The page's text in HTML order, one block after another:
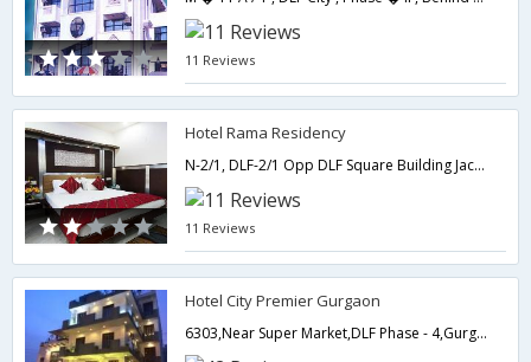
11 Reviews
Hotel Rama Residency
N-2/1, DLF-2/1 Opp DLF Square Building Jacranda Marg, Gurgaon-122002,Gurgaon,Haryana,India
11 Reviews
Hotel City Premier Gurgaon
6303,Near Super Market,DLF Phase - 4,Gurgaon,Haryana,India